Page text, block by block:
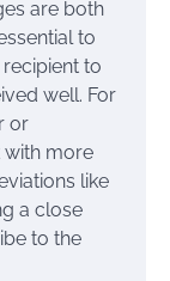
are both
to
to
well. For
or
with more
like
a close
to the